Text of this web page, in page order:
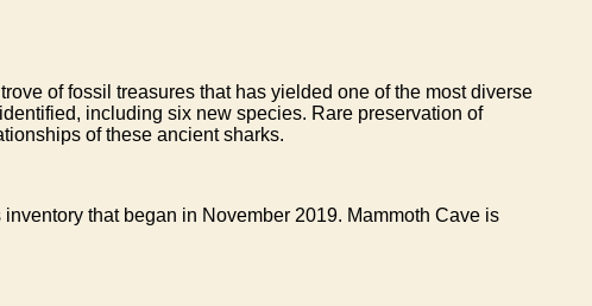
of fossil treasures that has yielded one of the most diverse
including six new species. Rare preservation of
of these ancient sharks.
that began in November 2019. Mammoth Cave is